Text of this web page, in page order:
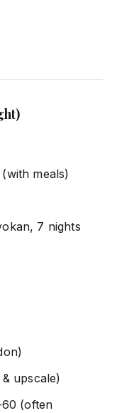
meals)
7 nights
upscale)
(often